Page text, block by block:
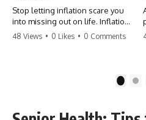
Stop letting inflation scare you
into missing out on life. Inflation
might take 5% of your money,
make more time. Don't pay the
48 Views • 0 Likes • 0 Comments
2